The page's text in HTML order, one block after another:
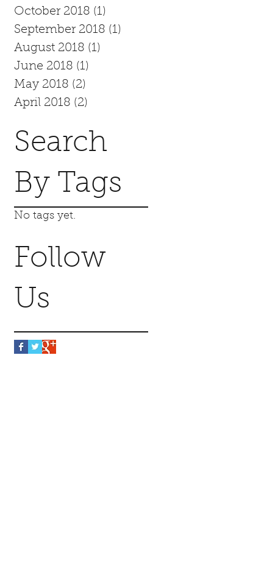
October 2018 (1)
September 2018 (1)
August 2018 (1)
June 2018 (1)
May 2018 (2)
April 2018 (2)
Search
By Tags
No tags yet.
Follow
Us